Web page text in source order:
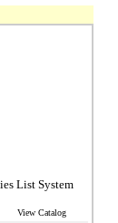
List System
View Catalog